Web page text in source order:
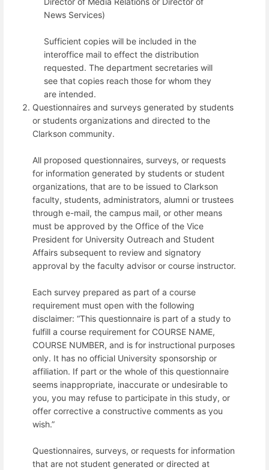
News Services)
Sufficient copies will be included in the
interoffice mail to effect the distribution
requested. The department secretaries will
see that copies reach those for whom they
are intended.
Questionnaires and surveys generated by students
or students organizations and directed to the
Clarkson community.
All proposed questionnaires, surveys, or requests
for information generated by students or student
organizations, that are to be issued to Clarkson
faculty, students, administrators, alumni or trustees
through e-mail, the campus mail, or other means
must be approved by the Office of the Vice
President for University Outreach and Student
Affairs subsequent to review and signatory
approval by the faculty advisor or course instructor.
Each survey prepared as part of a course
requirement must open with the following
disclaimer: “This questionnaire is part of a study to
fulfill a course requirement for COURSE NAME,
COURSE NUMBER, and is for instructional purposes
only. It has no official University sponsorship or
affiliation. If part or the whole of this questionnaire
seems inappropriate, inaccurate or undesirable to
you, you may refuse to participate in this study, or
offer corrective a constructive comments as you
wish.”
Questionnaires, surveys, or requests for information
that are not student generated or directed at